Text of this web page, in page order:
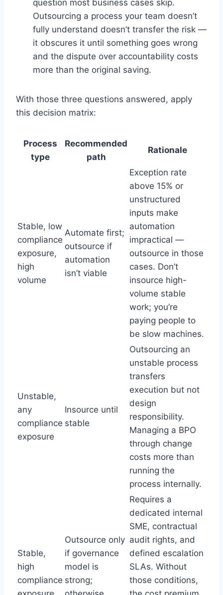
question most business cases skip.
Outsourcing a process your team doesn’t
fully understand doesn’t transfer the risk —
it obscures it until something goes wrong
and the dispute over accountability costs
more than the original saving.
With those three questions answered, apply
this decision matrix:
Process
type
Recommended
path
Rationale
Stable, low
compliance
exposure,
high
volume
Automate first;
outsource if
automation
isn’t viable
Exception rate
above 15% or
unstructured
inputs make
automation
impractical —
outsource in those
cases. Don’t
insource high-
volume stable
work; you’re
paying people to
be slow machines.
Unstable,
any
compliance
exposure
Insource until
stable
Outsourcing an
unstable process
transfers
execution but not
design
responsibility.
Managing a BPO
through change
costs more than
running the
process internally.
Stable,
high
compliance
Outsource only
if governance
model is
strong;
Requires a
dedicated internal
SME, contractual
audit rights, and
defined escalation
SLAs. Without
those conditions,